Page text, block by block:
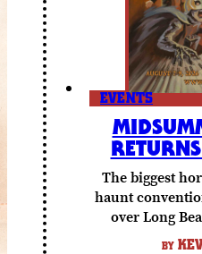
EVENTS
The biggest
haunt
over Long
BY